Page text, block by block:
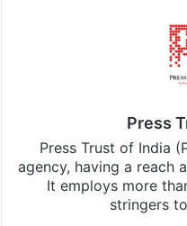
Press
Press Trust of India
agency, having a reach
It employs more
stringers